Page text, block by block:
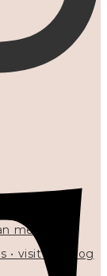
mentor •
• visit my blog